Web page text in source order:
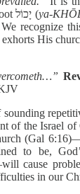
), from the root יָכוֹל (ya-
recognize
exhorts His
of the Israel of
(Gal
to be,
cause
in our